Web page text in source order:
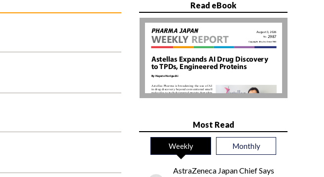
Read eBook
Most Read
Weekly Monthly
AstraZeneca Japan Chief Says